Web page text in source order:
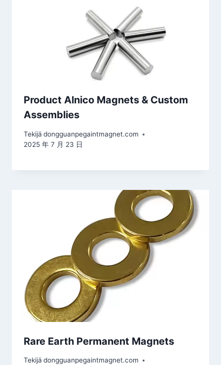
Product Alnico Magnets & Custom
Assemblies
Tekijä dongguanpegaintmagnet.com
2025 年 7 月 23 日
Rare Earth Permanent Magnets
Tekijä dongguanpegaintmagnet.com